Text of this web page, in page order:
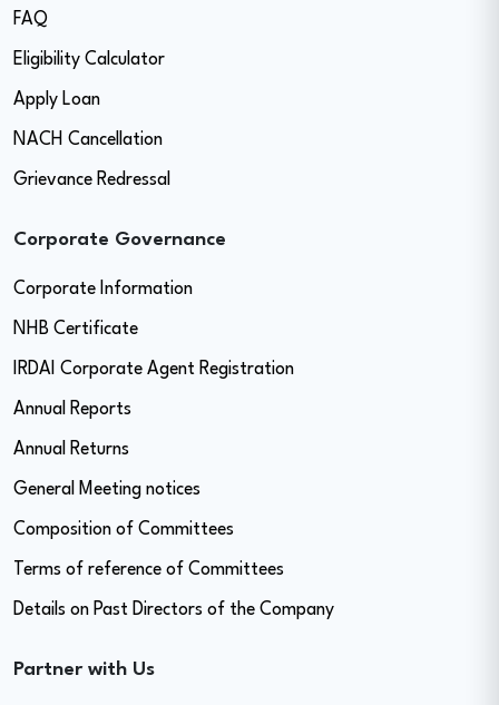
FAQ
Eligibility Calculator
Apply Loan
NACH Cancellation
Grievance Redressal
Corporate Governance
Corporate Information
NHB Certificate
IRDAI Corporate Agent Registration
Annual Reports
Annual Returns
General Meeting notices
Composition of Committees
Terms of reference of Committees
Details on Past Directors of the Company
Partner with Us